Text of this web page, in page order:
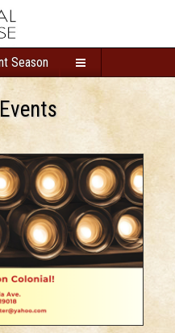
Season